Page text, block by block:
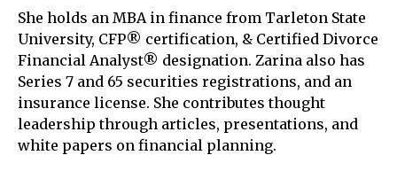
She holds an MBA in finance from Tarleton State
University, CFP® certification, & Certified Divorce
Financial Analyst® designation. Zarina also has
Series 7 and 65 securities registrations, and an
insurance license. She contributes thought
leadership through articles, presentations, and
white papers on financial planning.